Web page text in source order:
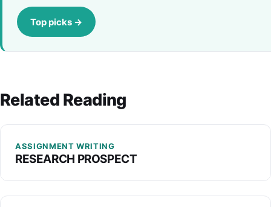
Top picks →
Related Reading
ASSIGNMENT WRITING
RESEARCH PROSPECT